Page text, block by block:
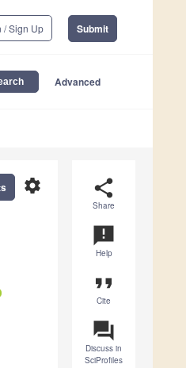
/ Sign Up Submit
Advanced
share
Share
announcement
Help
format_quote
Cite
question_answer
Discuss in
SciProfiles
settings